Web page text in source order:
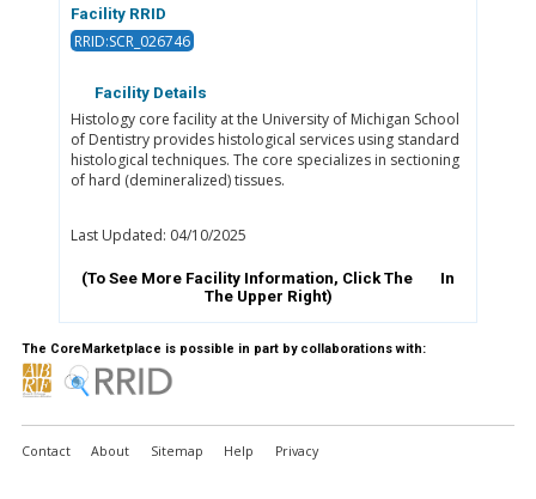
Facility RRID
RRID:SCR_026746
Facility Details
Histology core facility at the University of Michigan School
of Dentistry provides histological services using standard
histological techniques. The core specializes in sectioning
of hard (demineralized) tissues.
Last Updated: 04/10/2025
(To See More Facility Information, Click The
In
The Upper Right)
The CoreMarketplace is possible in part by collaborations with:
Contact About Sitemap Help Privacy